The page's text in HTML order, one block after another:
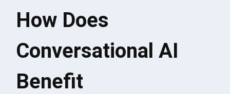
How Does
Conversational AI
Benefit